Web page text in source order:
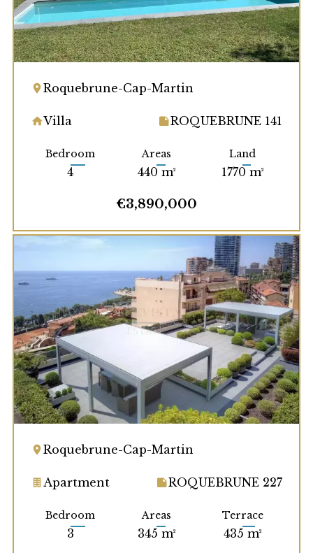
Roquebrune-Cap-Martin
Villa ROQUEBRUNE 141
Bedroom
4
Areas
440 m²
Land
1770 m²
€3,890,000
Roquebrune-Cap-Martin
Apartment ROQUEBRUNE 227
Bedroom
3
Areas
345 m²
Terrace
435 m²